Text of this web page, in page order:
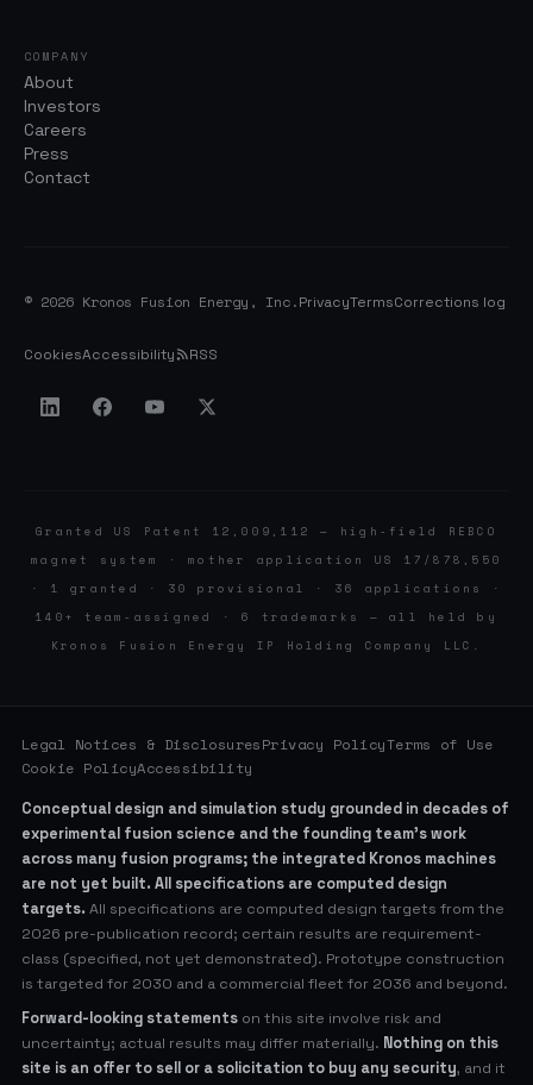
COMPANY
About
Investors
Careers
Press
Contact
© 2026 Kronos Fusion Energy, Inc.PrivacyTermsCorrections log
CookiesAccessibility RSS
Granted US Patent 12,009,112 — high-field REBCO
magnet system · mother application US 17/878,550
· 1 granted · 30 provisional · 36 applications ·
140+ team-assigned · 6 trademarks — all held by
Kronos Fusion Energy IP Holding Company LLC.
Legal Notices & DisclosuresPrivacy PolicyTerms of Use
Cookie PolicyAccessibility
Conceptual design and simulation study grounded in decades of
experimental fusion science and the founding team’s work
across many fusion programs; the integrated Kronos machines
are not yet built. All specifications are computed design
targets. All specifications are computed design targets from the
2026 pre-publication record; certain results are requirement-
class (specified, not yet demonstrated). Prototype construction
is targeted for 2030 and a commercial fleet for 2036 and beyond.
Forward-looking statements on this site involve risk and
uncertainty; actual results may differ materially. Nothing on this
site is an offer to sell or a solicitation to buy any security, and it